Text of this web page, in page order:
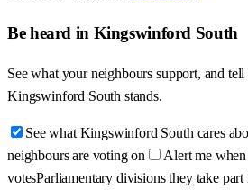
Be heard in Kingswinford South
See what your neighbours support, and
Kingswinford South stands.
See what Kingswinford South cares
neighbours are voting on
Alert me
votesParliamentary divisions they take part